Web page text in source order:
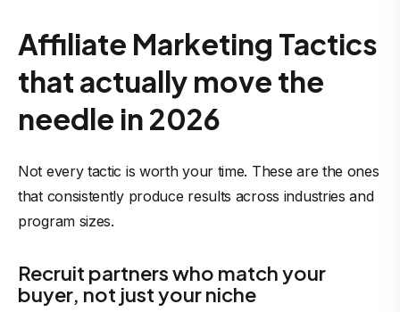
Affiliate Marketing Tactics
that actually move the
needle in 2026
Not every tactic is worth your time. These are the ones
that consistently produce results across industries and
program sizes.
Recruit partners who match your
buyer, not just your niche